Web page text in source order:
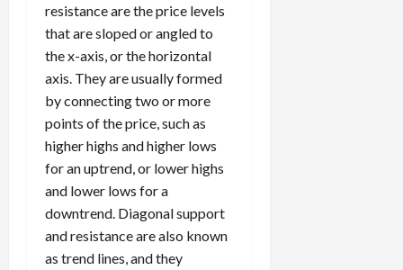
resistance are the price levels
that are sloped or angled to
the x-axis, or the horizontal
axis. They are usually formed
by connecting two or more
points of the price, such as
higher highs and higher lows
for an uptrend, or lower highs
and lower lows for a
downtrend. Diagonal support
and resistance are also known
as trend lines, and they